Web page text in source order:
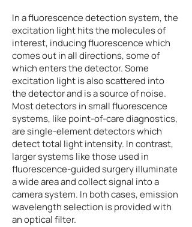
In a fluorescence detection system, the
excitation light hits the molecules of
interest, inducing fluorescence which
comes out in all directions, some of
which enters the detector. Some
excitation light is also scattered into
the detector and is a source of noise.
Most detectors in small fluorescence
systems, like point-of-care diagnostics,
are single-element detectors which
detect total light intensity. In contrast,
larger systems like those used in
fluorescence-guided surgery illuminate
a wide area and collect signal into a
camera system. In both cases, emission
wavelength selection is provided with
an optical filter.